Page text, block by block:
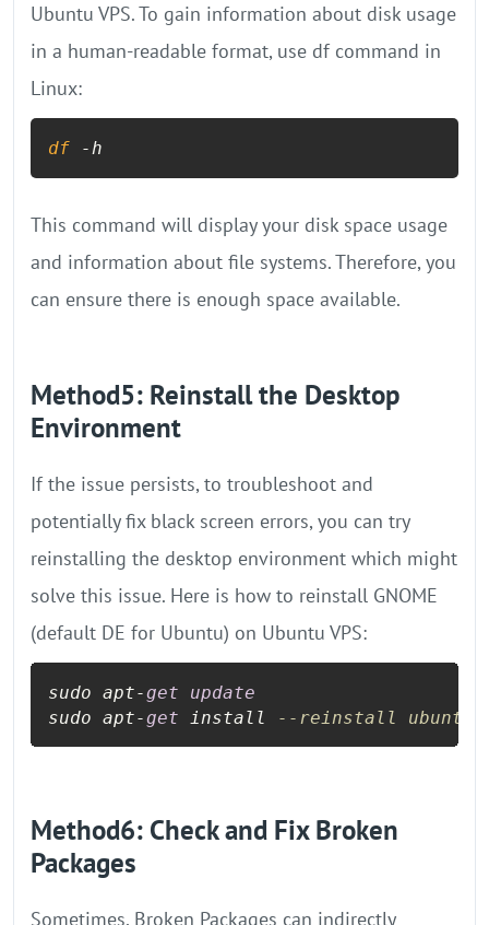
Ubuntu VPS. To gain information about disk usage
in a human-readable format, use df command in
Linux:
df -h
This command will display your disk space usage
and information about file systems. Therefore, you
can ensure there is enough space available.
Method5: Reinstall the Desktop
Environment
If the issue persists, to troubleshoot and
potentially fix black screen errors, you can try
reinstalling the desktop environment which might
solve this issue. Here is how to reinstall GNOME
(default DE for Ubuntu) on Ubuntu VPS:
sudo apt-get
update
sudo apt-get install --reinstall ubuntu-
Method6: Check and Fix Broken
Packages
Sometimes, Broken Packages can indirectly